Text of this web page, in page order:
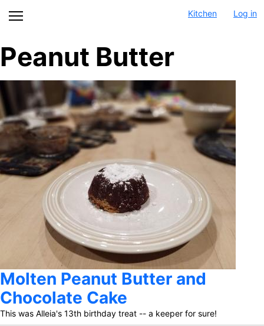
content
Kitchen Log in
Peanut Butter
Molten Peanut Butter and
Chocolate Cake
This was Alleia's 13th birthday treat -- a keeper for sure!